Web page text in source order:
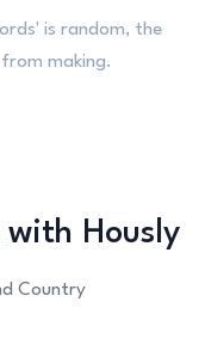
is random, the
making.
with Hously
Country